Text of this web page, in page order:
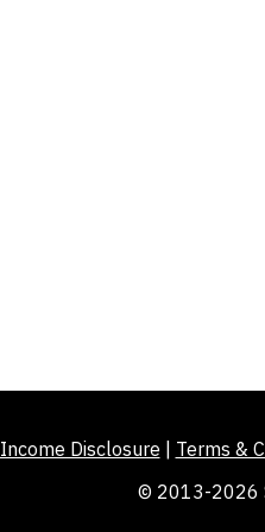
Income Disclosure Terms &
© 2013-2026